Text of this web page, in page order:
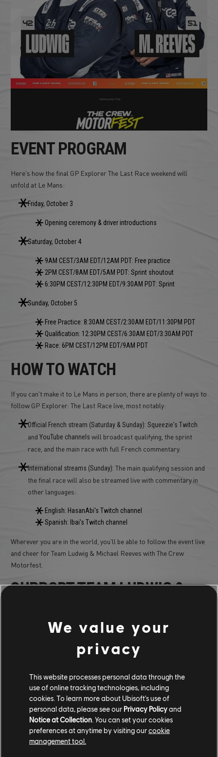
EVENT PROGRAM
Here's how the final GP Explorer The Last Race weekend will
unfold at Le Mans:
Friday, October 3
Opening ceremony & driver introductions
Saturday, October 4
9AM CEST/3AM EDT/12AM PDT: Free practice
2PM CEST/8AM EDT/5AM PDT: Sprint shoutout
6:30PM CEST/12:30PM EDT/9:30AM PDT: Sprint
Sunday, October 5
Free Practice: 8:30AM CEST/2:30AM EDT/11:30PM PDT
Qualification: 12:30PM CEST/6:30AM EDT/3:30AM PDT
Race: 6PM CEST/12PM EDT/9AM PDT
HOW TO WATCH
If you can't make it to Le Mans in person, there are plenty of ways to
follow GP Explorer: The Last Race live, most notably:
Official French stream (Saturday & Sunday): Squeezie's Twitch
andYouTube channels will broadcast qualifying, the sprint
race, and the main race with full French commentary.
International streams (Sunday): The main qualifying session and
the final race will also be streamed live with commentary in
other languages:
English: HasanAbi's Twitch channel
Spanish: Ibai's Twitch channel
Wherever you are in the world, you'll be able to follow the event live
and cheer for Team Ludwig & Michael Reeves with The Crew
Motorfest.
SUPPORT TEAM LUDWIG &
This is a special moment: Ludwig and Michael Reeves, with The
Crew Motorfest as their title partner, will take on Le Mans in real
F4 race cars. We'll be cheering for them every step of the way, and
We are counting on you! For the weekend, proudly display The Crew
Motorfest colors in-game and show your support for our drivers.
Share your best liveries on social media, tag us, and let the world
see the community cheering for Team Ludwig & Michael Reeves.
Every screenshot, video, and post helps bring the excitement of GP
Explorer The Last Race to life for fans everywhere.
We value your
privacy
This website processes personal data through the
use of online tracking technologies, including
cookies. To learn more about Ubisoft's use of
personal data, please see our Privacy Policyand
Notice at Collection . You can set your cookies
preferences at anytime by visiting ourcookie
management tool.